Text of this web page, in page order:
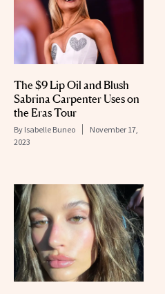
The $9 Lip Oil and Blush
Sabrina Carpenter Uses on
the Eras Tour
By Isabelle Buneo
November 17,
2023